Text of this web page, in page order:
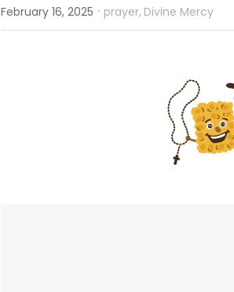
February 16, 2025 · prayer, Divine Mercy